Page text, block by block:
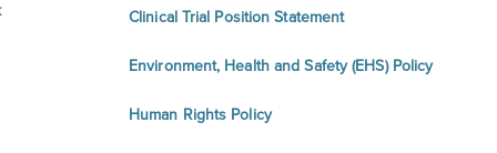
Clinical Trial Position Statement
Environment, Health and Safety (EHS) Policy
Human Rights Policy